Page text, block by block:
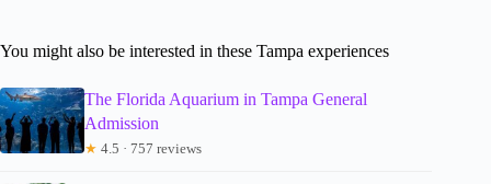
You might also be interested in these Tampa experiences
The Florida Aquarium in Tampa General
Admission
★ 4.5 · 757 reviews